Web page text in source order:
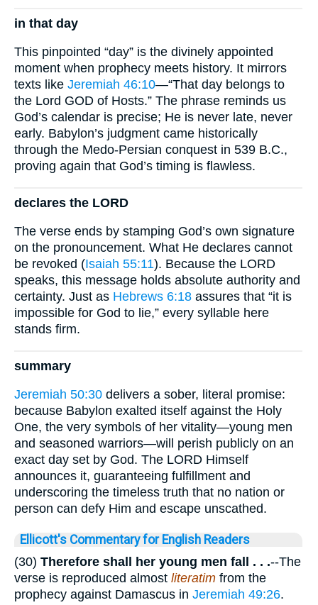
in that day
This pinpointed “day” is the divinely appointed
moment when prophecy meets history. It mirrors
texts like Jeremiah 46:10—“That day belongs to
the Lord GOD of Hosts.” The phrase reminds us
God’s calendar is precise; He is never late, never
early. Babylon’s judgment came historically
through the Medo-Persian conquest in 539 B.C.,
proving again that God’s timing is flawless.
declares the LORD
The verse ends by stamping God’s own signature
on the pronouncement. What He declares cannot
be revoked (Isaiah 55:11). Because the LORD
speaks, this message holds absolute authority and
certainty. Just as Hebrews 6:18 assures that “it is
impossible for God to lie,” every syllable here
stands firm.
summary
Jeremiah 50:30 delivers a sober, literal promise:
because Babylon exalted itself against the Holy
One, the very symbols of her vitality—young men
and seasoned warriors—will perish publicly on an
exact day set by God. The LORD Himself
announces it, guaranteeing fulfillment and
underscoring the timeless truth that no nation or
person can defy Him and escape unscathed.
Ellicott's Commentary for English Readers
(30) Therefore shall her young men fall . . .--The
verse is reproduced almost literatim from the
prophecy against Damascus in Jeremiah 49:26.